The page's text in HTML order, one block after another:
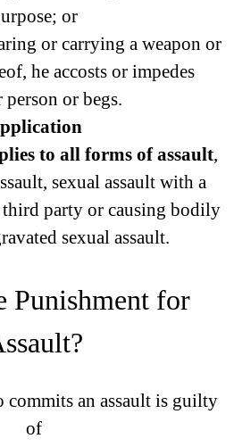
or
or carrying a weapon or
he accosts or impedes
person or begs.
to all forms of assault,
sexual assault with a
third party or causing bodily
sexual assault.
Punishment for
an assault is guilty
of